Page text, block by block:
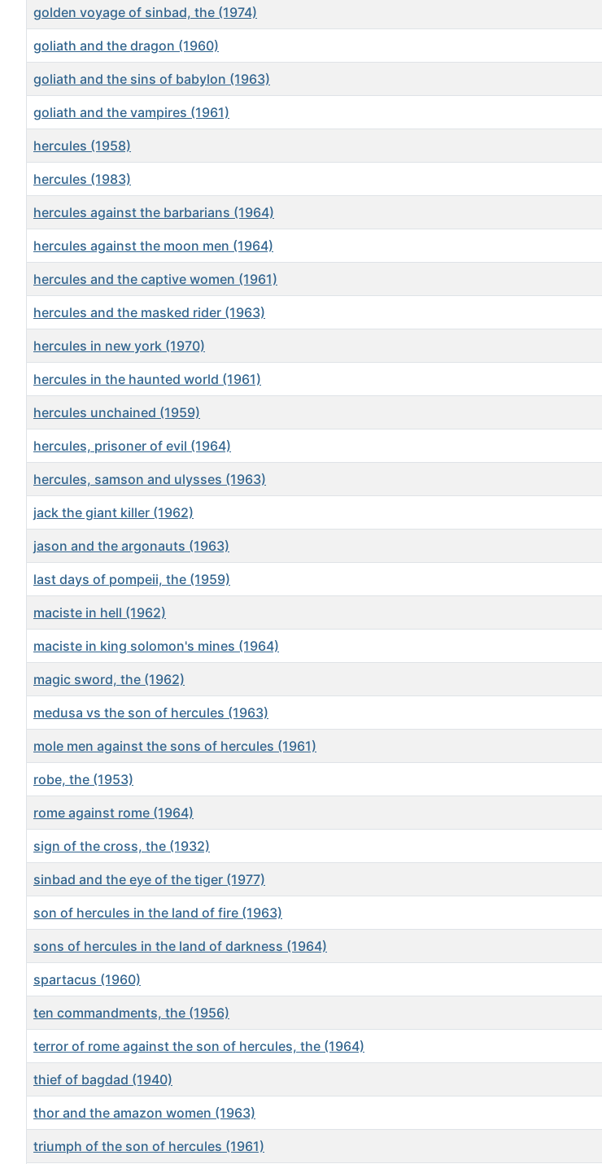
golden voyage of sinbad, the (1974)
goliath and the dragon (1960)
goliath and the sins of babylon (1963)
goliath and the vampires (1961)
hercules (1958)
hercules (1983)
hercules against the barbarians (1964)
hercules against the moon men (1964)
hercules and the captive women (1961)
hercules and the masked rider (1963)
hercules in new york (1970)
hercules in the haunted world (1961)
hercules unchained (1959)
hercules, prisoner of evil (1964)
hercules, samson and ulysses (1963)
jack the giant killer (1962)
jason and the argonauts (1963)
last days of pompeii, the (1959)
maciste in hell (1962)
maciste in king solomon's mines (1964)
magic sword, the (1962)
medusa vs the son of hercules (1963)
mole men against the sons of hercules (1961)
robe, the (1953)
rome against rome (1964)
sign of the cross, the (1932)
sinbad and the eye of the tiger (1977)
son of hercules in the land of fire (1963)
sons of hercules in the land of darkness (1964)
spartacus (1960)
ten commandments, the (1956)
terror of rome against the son of hercules, the (1964)
thief of bagdad (1940)
thor and the amazon women (1963)
triumph of the son of hercules (1961)